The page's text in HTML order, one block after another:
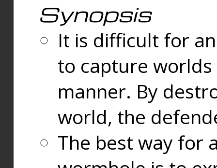
Synopsis
It is difficult for
to capture
manner. By
world, the
The best way for